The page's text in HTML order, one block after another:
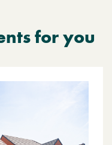
for you